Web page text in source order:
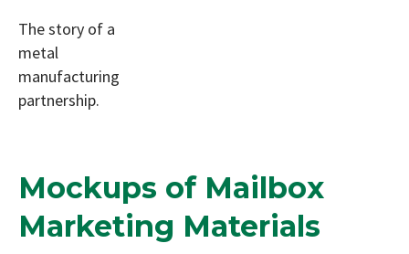
The story of a
metal
manufacturing
partnership.
Mockups of Mailbox
Marketing Materials